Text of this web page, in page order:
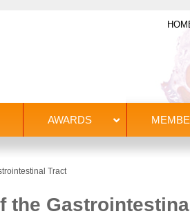
AWARDS
Tract
the